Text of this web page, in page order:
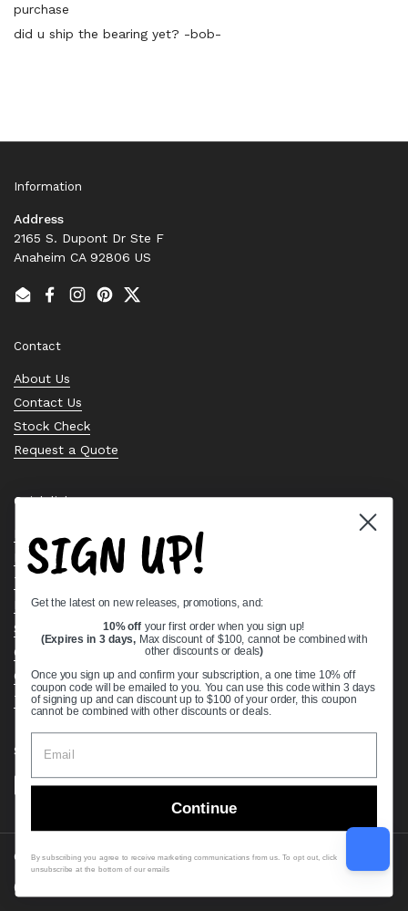
purchase
did u ship the bearing yet? -bob-
Information
Address
2165 S. Dupont Dr Ste F
Anaheim CA 92806 US
EmailFacebook
Instagram
PinterestTwitter
Contact
About Us
Contact Us
Stock Check
Request a Quote
Quick links
Bearing Knowledge Center
Privacy Policy
Terms & Conditions
Return & Refund Policy
Shipping Policy
Open Cookie Banner
Comprehensive Guide to Ball Bearings
Track your Order
Supported payment methods
Copyright © 2026 VXB Bearings.
Country/region
(USD $)
SIGN UP!
Get the latest on new releases, promotions, and:
10% off your first order when you sign up!
(Expires in 3 days, Max discount of $100, cannot be combined with
other discounts or deals)
Once you sign up and confirm your subscription, a one time 10% off
coupon code will be emailed to you. You can use this code within 3 days
of signing up and can discount up to $100 of your order, this coupon
cannot be combined with other discounts or deals.
Continue
By subscribing you agree to receive marketing communications from us. To opt out, click
unsubscribe at the bottom of our emails